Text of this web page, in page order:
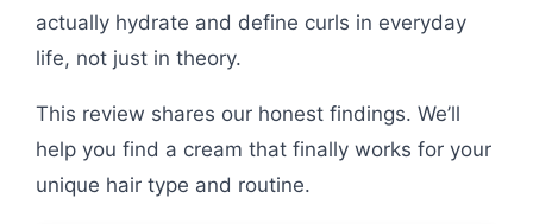
actually hydrate and define curls in everyday
life, not just in theory.
This review shares our honest findings. We’ll
help you find a cream that finally works for your
unique hair type and routine.